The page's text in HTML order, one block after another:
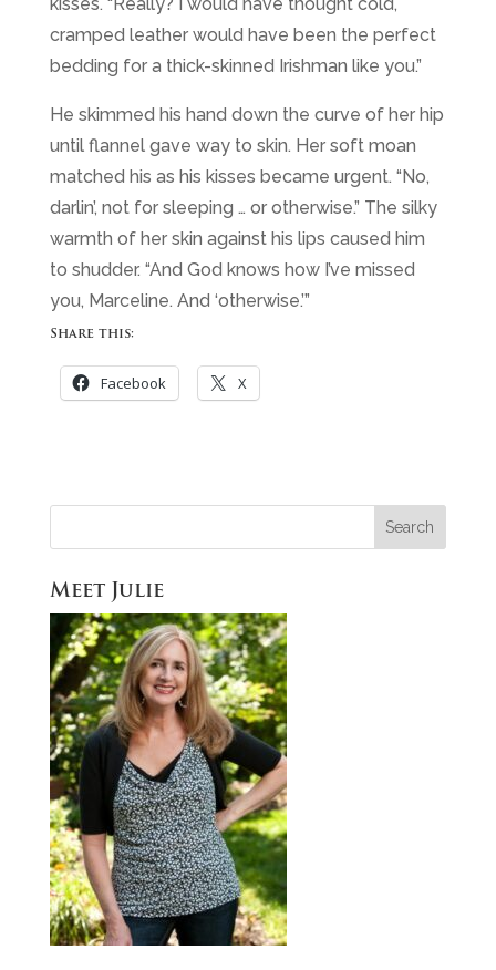
cramped leather would have been the perfect
bedding for a thick-skinned Irishman like you.”
He skimmed his hand down the curve of her hip
until flannel gave way to skin. Her soft moan
matched his as his kisses became urgent. “No,
darlin’, not for sleeping … or otherwise.” The silky
warmth of her skin against his lips caused him
to shudder. “And God knows how I’ve missed
you, Marceline. And ‘otherwise.’”
Share this:
Facebook X
Meet Julie